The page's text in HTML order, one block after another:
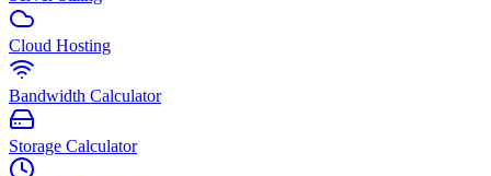
Cloud Hosting
Bandwidth Calculator
Storage Calculator